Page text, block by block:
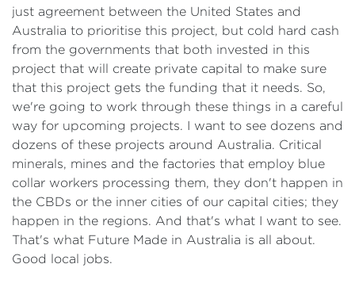
just agreement between the United States and
Australia to prioritise this project, but cold hard cash
from the governments that both invested in this
project that will create private capital to make sure
that this project gets the funding that it needs. So,
we're going to work through these things in a careful
way for upcoming projects. I want to see dozens and
dozens of these projects around Australia. Critical
minerals, mines and the factories that employ blue
collar workers processing them, they don't happen in
the CBDs or the inner cities of our capital cities; they
happen in the regions. And that's what I want to see.
That's what Future Made in Australia is all about.
Good local jobs.